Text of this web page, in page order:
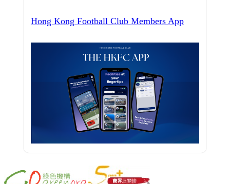
Hong Kong Football Club Members App